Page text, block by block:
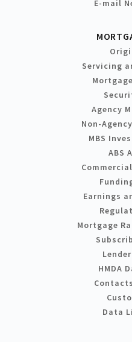
E-mail
Servicing
Agency
Non-
MBS
ABS
Earnings
Mortgage
HMDA
Data